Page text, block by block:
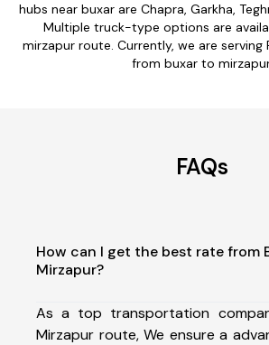
hubs near buxar are Chapra, Garkha,
Multiple truck-type options are
mirzapur route. Currently, we are serving
from buxar to
FAQs
How can I get the best rate from
Mirzapur?
As a top transportation
Mirzapur route, We ensure a